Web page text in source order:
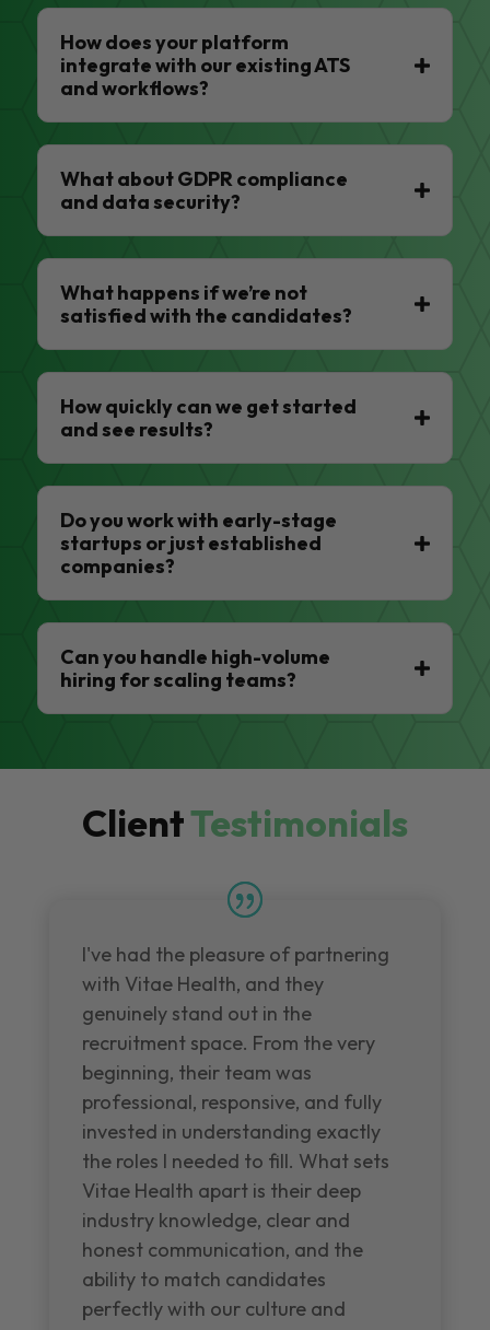
How does your platform
integrate with our existing ATS
and workflows?
What about GDPR compliance
and data security?
What happens if we’re not
satisfied with the candidates?
How quickly can we get started
and see results?
Do you work with early-stage
startups or just established
companies?
Can you handle high-volume
hiring for scaling teams?
ClientTestimonials
I've had the pleasure of partnering
with Vitae Health, and they
genuinely stand out in the
recruitment space. From the very
beginning, their team was
professional, responsive, and fully
invested in understanding exactly
the roles I needed to fill. What sets
Vitae Health apart is their deep
industry knowledge, clear and
honest communication, and the
ability to match candidates
perfectly with our culture and